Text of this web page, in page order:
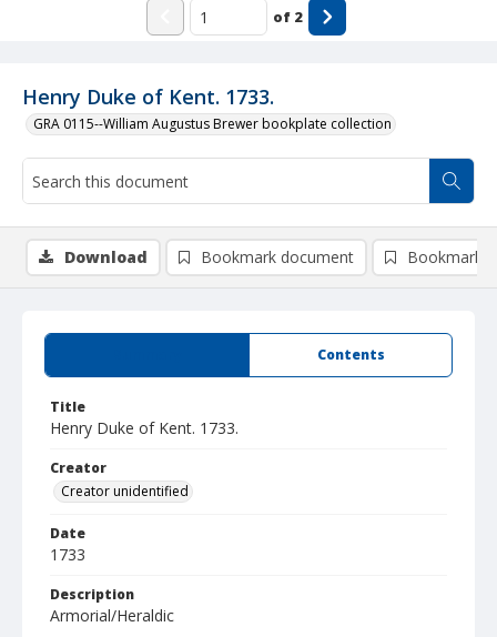
Henry Duke of Kent. 1733.
GRA 0115--William Augustus Brewer bookplate collection
of 2
Contents
Title
Henry Duke of Kent. 1733.
Creator
Creator unidentified
Date
1733
Description
Armorial/Heraldic
Download Bookmark document Bookmark